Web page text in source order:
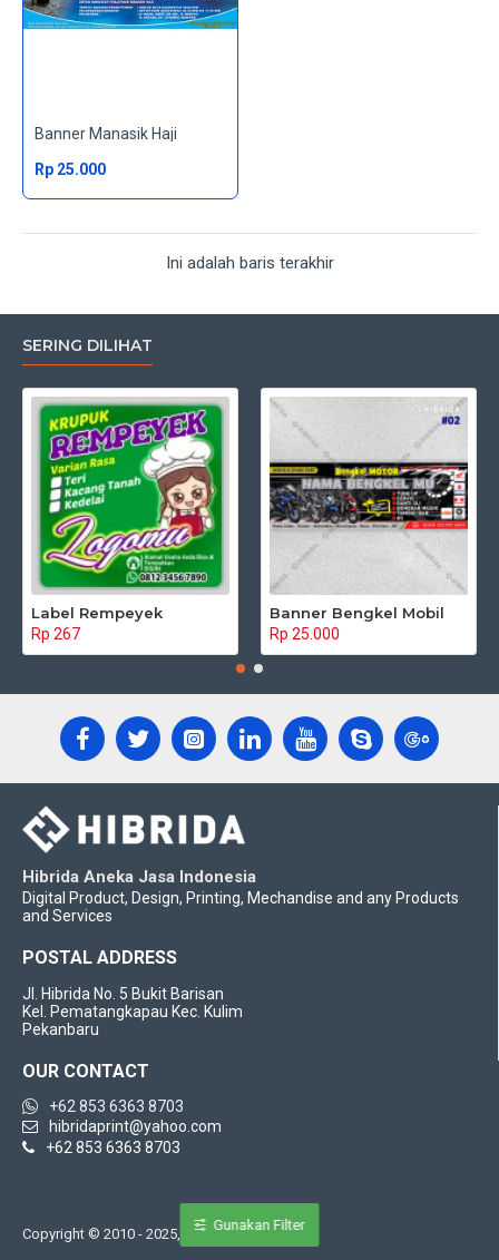
Banner Manasik Haji
Rp 25.000
Ini adalah baris terakhir
SERING DILIHAT
Label Rempeyek
Rp 267
Banner Bengkel Mobil
Rp 25.000
Hibrida Aneka Jasa Indonesia
Digital Product, Design, Printing, Mechandise and any Products
and Services
POSTAL ADDRESS
Jl. Hibrida No. 5 Bukit Barisan
Kel. Pematangkapau Kec. Kulim
Pekanbaru
OUR CONTACT
+62 853 6363 8703
hibridaprint@yahoo.com
+62 853 6363 8703
Copyright © 2010 - 2025, Hbrida Indonesia
Gunakan Filter